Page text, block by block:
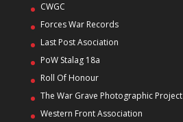
CWGC
Forces War Records
Last Post Asociation
PoW Stalag 18a
Roll Of Honour
The War Grave Photographic Project
Western Front Association